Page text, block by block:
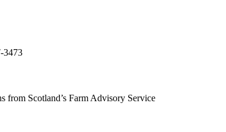
from Scotland’s Farm Advisory Service